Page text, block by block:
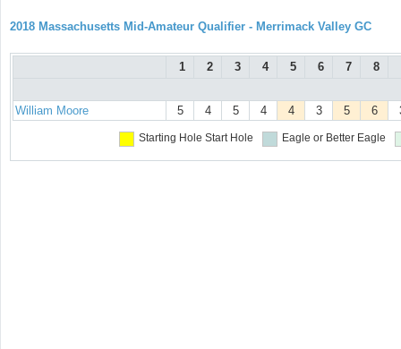
2018 Massachusetts Mid-Amateur Qualifier - Merrimack Valley GC
1 2 3 4 5 6 7 8
William Moore 5 4 5 4 4 3 5 6
Starting Hole Start Hole Eagle or Better Eagle